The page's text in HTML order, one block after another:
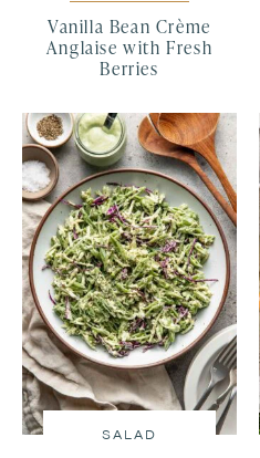
Vanilla Bean Crème
Anglaise with Fresh
Berries
SALAD